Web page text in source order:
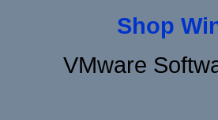
Shop
VMware